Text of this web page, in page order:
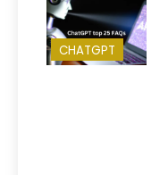
CHATGPT